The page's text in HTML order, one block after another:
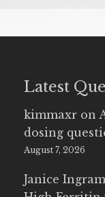
Latest
kimmaxr on
dosing
August 7, 2026
Janice Ingram